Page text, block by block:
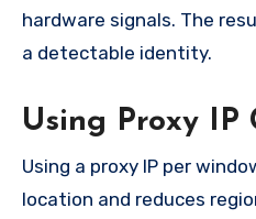
hardware signals. The
a detectable identity.
Using Proxy IP
Using a proxy IP per
location and reduces